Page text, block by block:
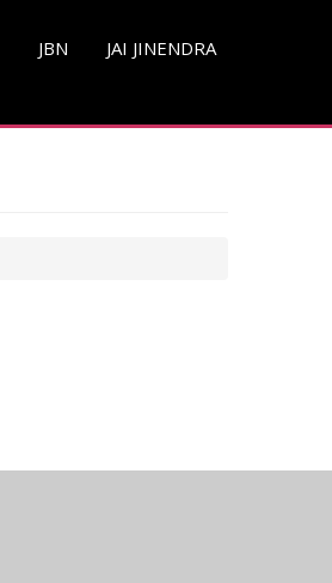
JBN JAI JINENDRA